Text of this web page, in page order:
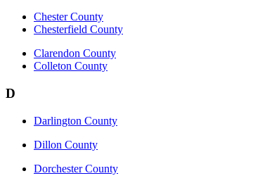
Chester County
Chesterfield County
Clarendon County
Colleton County
D
Darlington County
Dillon County
Dorchester County